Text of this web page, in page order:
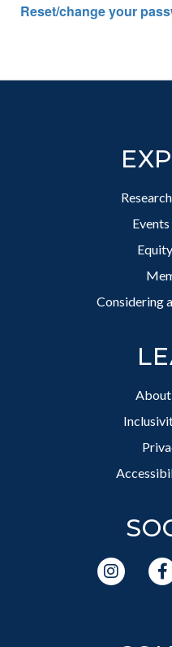
Reset/change your
Considering